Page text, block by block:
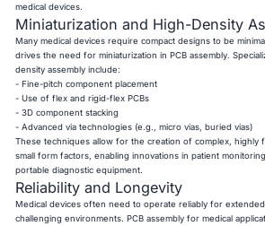
medical devices.
Miniaturization and High-Density
Many medical devices require compact designs to be
drives the need for miniaturization in PCB assembly.
density assembly include:
- Fine-pitch component placement
- Use of flex and rigid-flex PCBs
- 3D component stacking
- Advanced via technologies (e.g., micro vias, buried vias)
These techniques allow for the creation of complex, highly
small form factors, enabling innovations in patient
portable diagnostic equipment.
Reliability and Longevity
Medical devices often need to operate reliably for
challenging environments. PCB assembly for medical